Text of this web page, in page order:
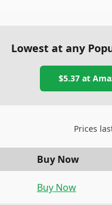
Lowest at any
$5.37at
Prices
Buy Now
Buy Now